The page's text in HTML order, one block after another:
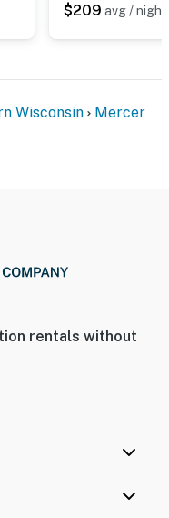
$209 avg / night
Wisconsin Mercer
rentals without